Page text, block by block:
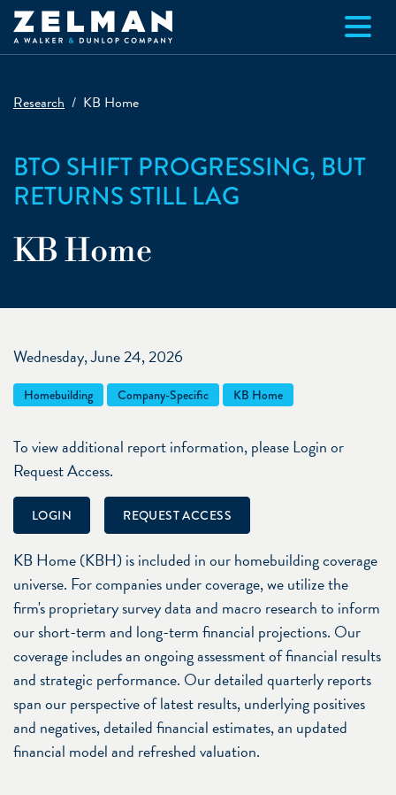
Skip to main content
Research KB Home
BTO SHIFT PROGRESSING, BUT
RETURNS STILL LAG
KB Home
Wednesday, June 24, 2026
Homebuilding Company-Specific KB Home
To view additional report information, please Login or
Request Access.
LOGIN REQUEST ACCESS
KB Home (KBH) is included in our homebuilding coverage
universe. For companies under coverage, we utilize the
firm's proprietary survey data and macro research to inform
our short-term and long-term financial projections. Our
coverage includes an ongoing assessment of financial results
and strategic performance. Our detailed quarterly reports
span our perspective of latest results, underlying positives
and negatives, detailed financial estimates, an updated
financial model and refreshed valuation.